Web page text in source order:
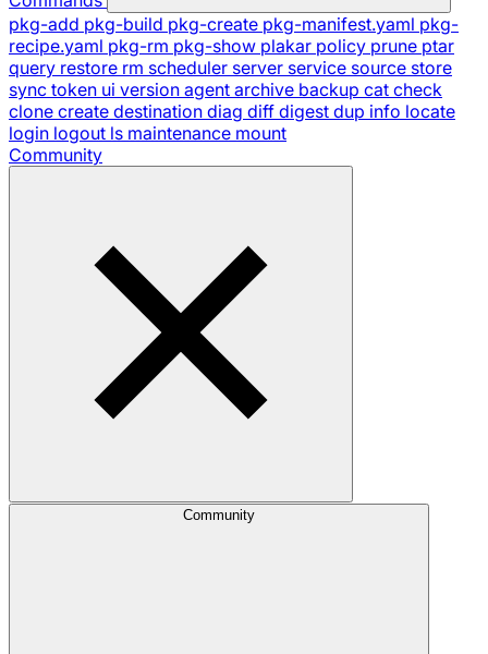
pkg-add pkg-build pkg-create pkg-manifest.yaml pkg-
recipe.yaml pkg-rm pkg-show plakar policy prune ptar
query restore rm scheduler server service source store
sync token ui version agent archive backup cat check
clone create destination diag diff digest dup info locate
login logout ls maintenance mount
Community
Community